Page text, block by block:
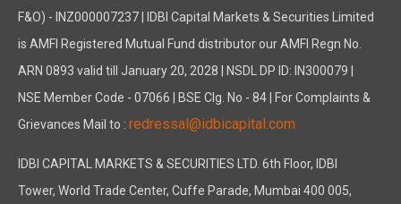
F&O) - INZ000007237 | IDBI Capital Markets & Securities Limited
is AMFI Registered Mutual Fund distributor our AMFI Regn No.
ARN 0893 valid till January 20, 2028 | NSDL DP ID: IN300079 |
NSE Member Code - 07066 | BSE Clg. No - 84 | For Complaints &
Grievances Mail to : redressal@idbicapital.com
IDBI CAPITAL MARKETS & SECURITIES LTD. 6th Floor, IDBI
Tower, World Trade Center, Cuffe Parade, Mumbai 400 005,